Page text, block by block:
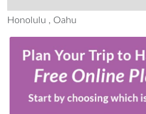
Honolulu , Oahu